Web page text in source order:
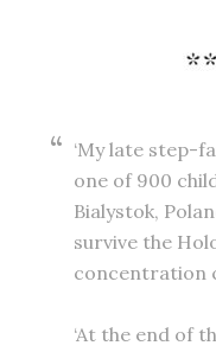
‘My late step-
one of 900
Bialystok,
survive the
concentration
‘At the end of